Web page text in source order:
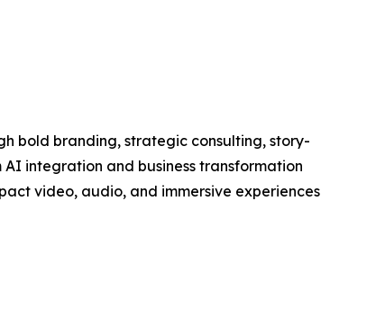
bold branding, strategic consulting, story-
integration and business transformation
video, audio, and immersive experiences